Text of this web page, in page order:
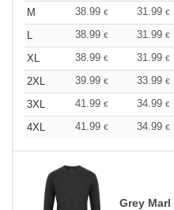
M
38.99 € 31.99 €
L
38.99 € 31.99 €
XL
38.99 € 31.99 €
2XL
39.99 € 33.99 €
3XL
41.99 € 34.99 €
4XL
41.99 € 34.99 €
Grey Marl